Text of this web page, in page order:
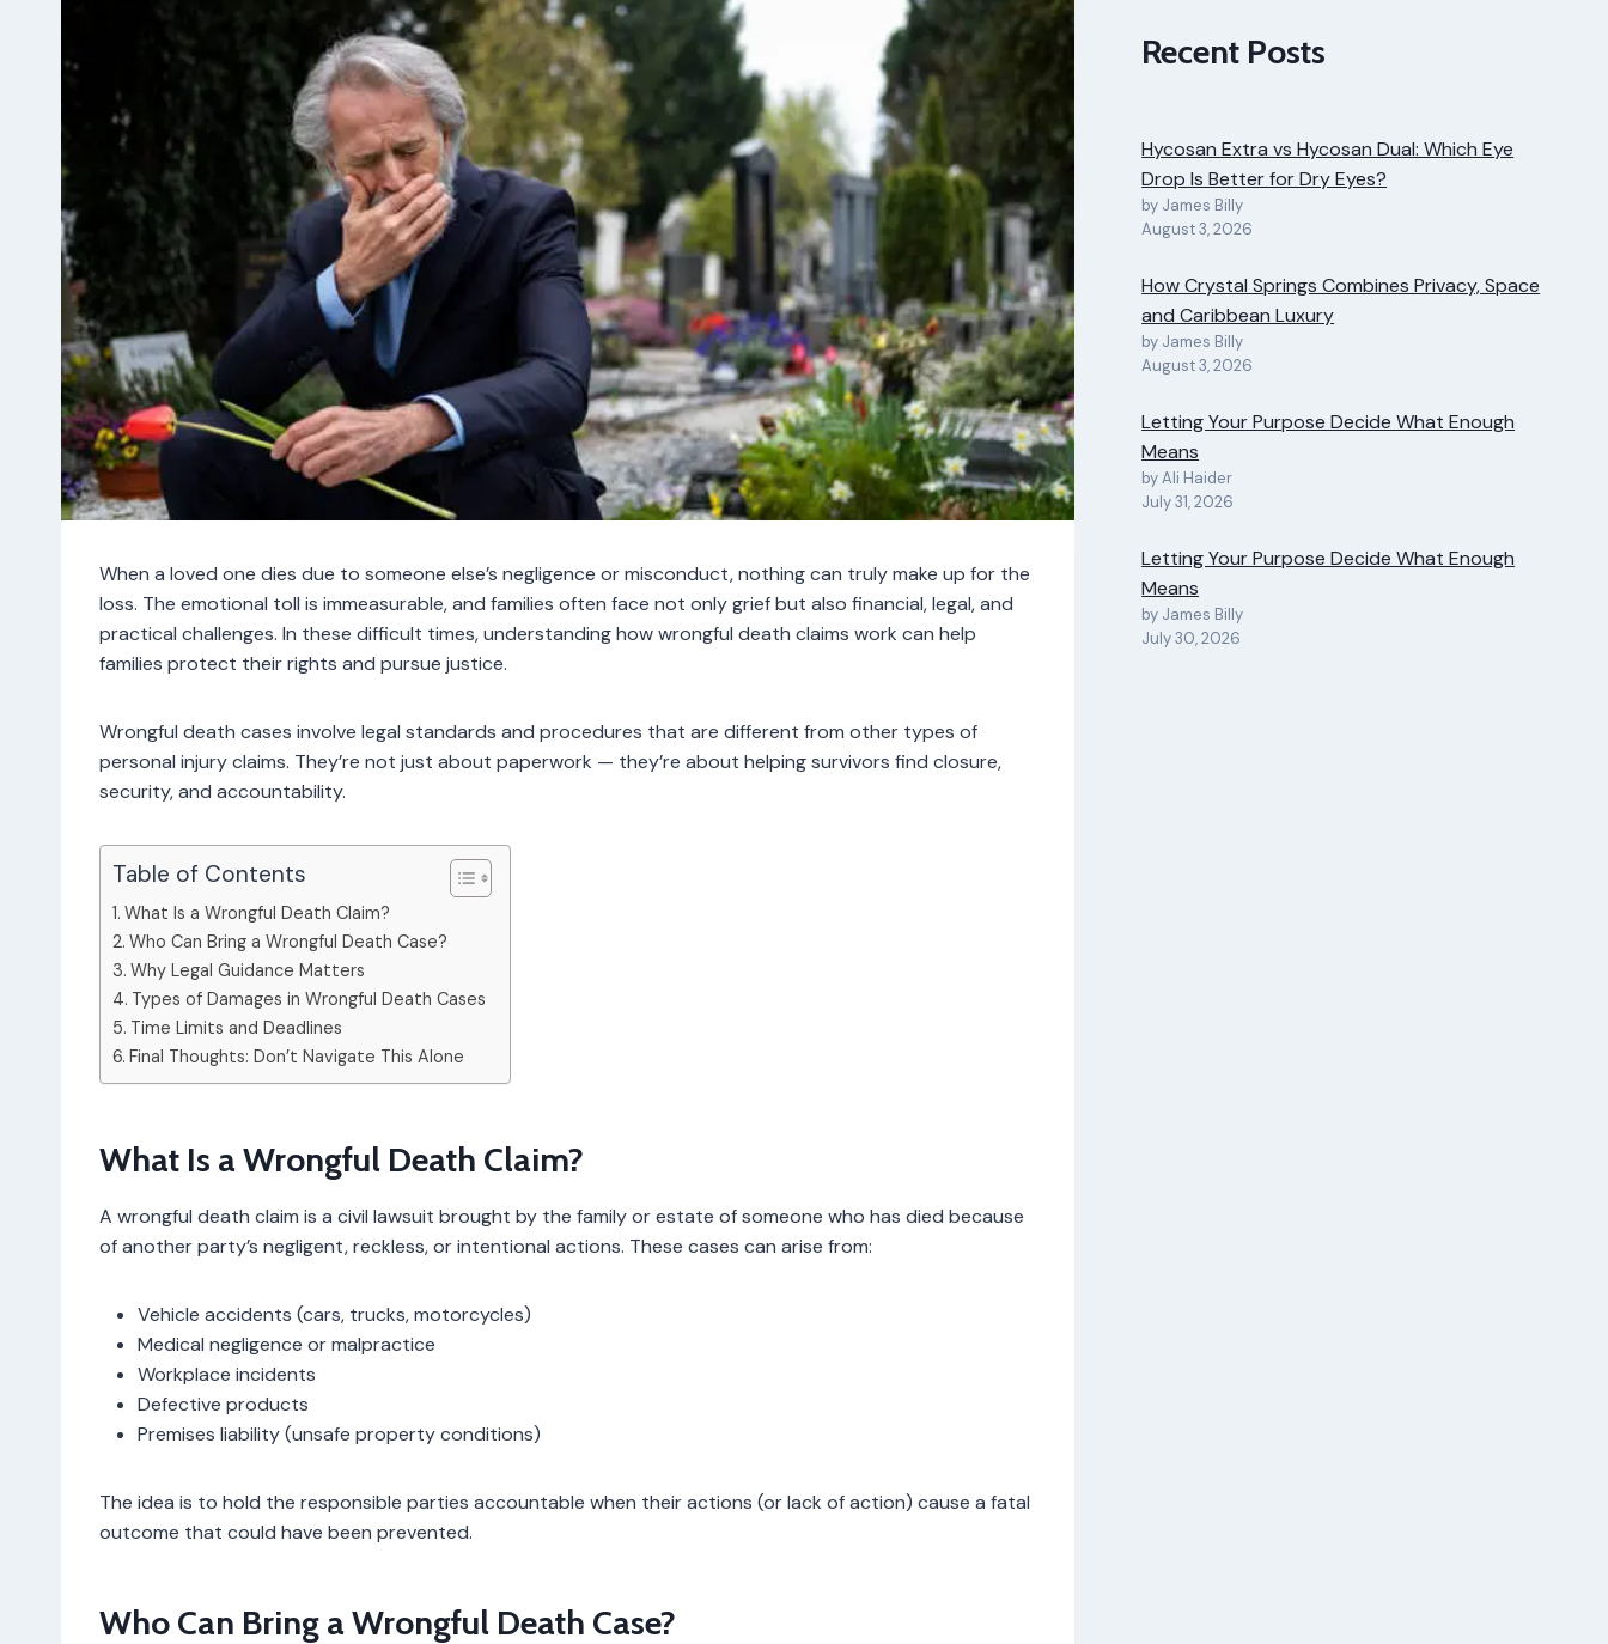
When a loved one dies due to someone else’s negligence or misconduct, nothing can truly make up for the
loss. The emotional toll is immeasurable, and families often face not only grief but also financial, legal, and
practical challenges. In these difficult times, understanding how wrongful death claims work can help
families protect their rights and pursue justice.
Wrongful death cases involve legal standards and procedures that are different from other types of
personal injury claims. They’re not just about paperwork — they’re about helping survivors find closure,
security, and accountability.
Table of Contents
What Is a Wrongful Death Claim?
Who Can Bring a Wrongful Death Case?
Why Legal Guidance Matters
Types of Damages in Wrongful Death Cases
Time Limits and Deadlines
Final Thoughts: Don’t Navigate This Alone
What Is a Wrongful Death Claim?
A wrongful death claim is a civil lawsuit brought by the family or estate of someone who has died because
of another party’s negligent, reckless, or intentional actions. These cases can arise from:
Vehicle accidents (cars, trucks, motorcycles)
Medical negligence or malpractice
Workplace incidents
Defective products
Premises liability (unsafe property conditions)
The idea is to hold the responsible parties accountable when their actions (or lack of action) cause a fatal
outcome that could have been prevented.
Who Can Bring a Wrongful Death Case?
Recent Posts
Hycosan Extra vs Hycosan Dual: Which Eye
Drop Is Better for Dry Eyes?
by James Billy
August 3, 2026
How Crystal Springs Combines Privacy, Space
and Caribbean Luxury
by James Billy
August 3, 2026
Letting Your Purpose Decide What Enough
Means
by Ali Haider
July 31, 2026
Letting Your Purpose Decide What Enough
Means
by James Billy
July 30, 2026